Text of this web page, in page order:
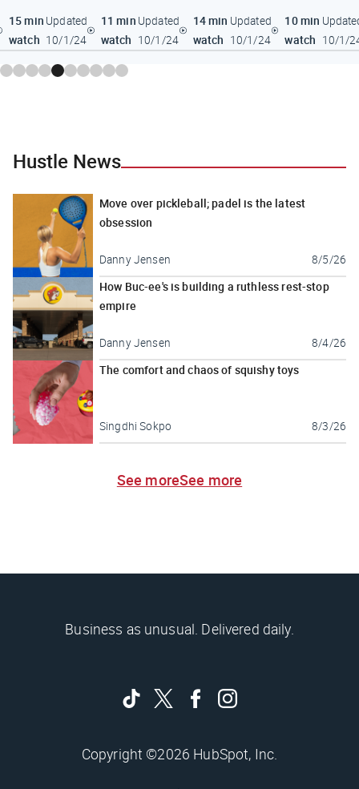
15 min
watch
Updated
10/1/24
11 min
watch
Updated
10/1/24
14 min
watch
Updated
10/1/24
10 min
watch 10/1/
Hustle News
Move over pickleball; padel is the latest
obsession
Danny Jensen 8/5/26
How Buc-ee's is building a ruthless rest-stop
empire
Danny Jensen 8/4/26
The comfort and chaos of squishy toys
Singdhi Sokpo 8/3/26
See moreSee more
Business as unusual. Delivered daily.
Copyright ©2026 HubSpot, Inc.